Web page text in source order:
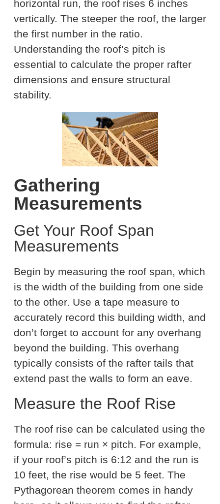
horizontal run, the roof rises 6 inches
vertically. The steeper the roof, the larger
the first number in the ratio.
Understanding the roof’s pitch is
essential to calculate the proper rafter
dimensions and ensure structural
stability.
Gathering
Measurements
Get Your Roof Span
Measurements
Begin by measuring the roof span, which
is the width of the building from one side
to the other. Use a tape measure to
accurately record this building width, and
don’t forget to account for any overhang
beyond the building. This overhang
typically consists of the rafter tails that
extend past the walls to form an eave.
Measure the Roof Rise
The roof rise can be calculated using the
formula: rise = run × pitch. For example,
if your roof’s pitch is 6:12 and the run is
10 feet, the rise would be 5 feet. The
Pythagorean theorem comes in handy